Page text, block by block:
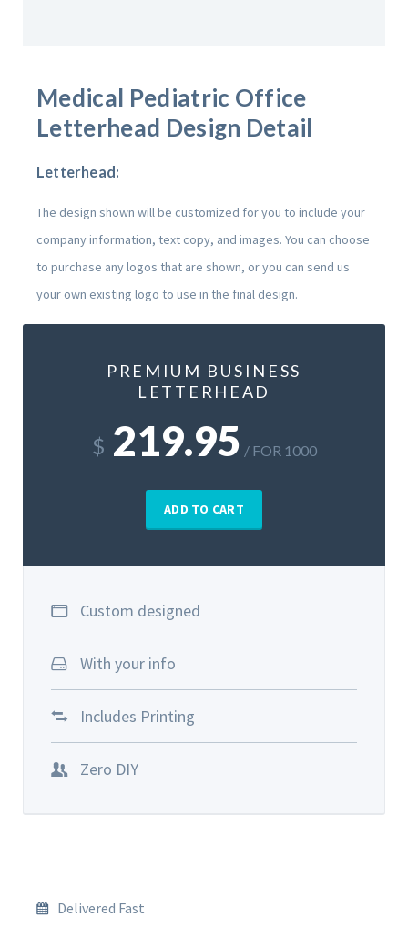
Medical Pediatric Office
Letterhead Design Detail
Letterhead:
The design shown will be customized for you to include your
company information, text copy, and images. You can choose
to purchase any logos that are shown, or you can send us
your own existing logo to use in the final design.
PREMIUM BUSINESS
LETTERHEAD
$ 219.95 / FOR 1000
ADD TO CART
Custom designed
With your info
Includes Printing
Zero DIY
Delivered Fast